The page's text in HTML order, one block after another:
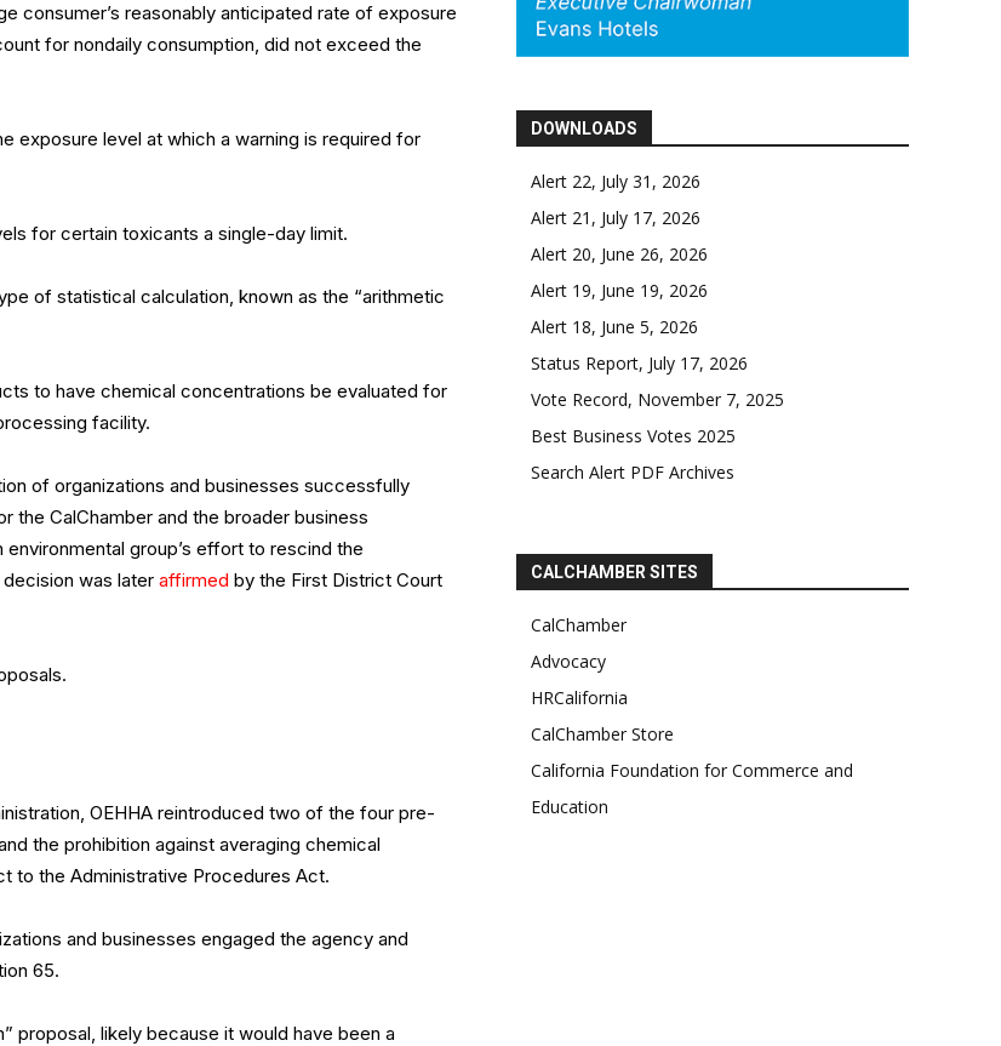
consumer’s reasonably anticipated rate of exposure
for nondaily consumption, did not exceed the
exposure level at which a warning is required for
for certain toxicants a single-day limit.
of statistical calculation, known as the “arithmetic
to have chemical concentrations be evaluated for
facility.
of organizations and businesses successfully
the CalChamber and the broader business
group’s effort to rescind the
was later affirmed by the First District Court
OEHHA reintroduced two of the four pre-
the prohibition against averaging chemical
to the Administrative Procedures Act.
and businesses engaged the agency and
65.
proposal, likely because it would have been a
DOWNLOADS
Alert 22, July 31, 2026
Alert 21, July 17, 2026
Alert 20, June 26, 2026
Alert 19, June 19, 2026
Alert 18, June 5, 2026
Status Report, July 17, 2026
Vote Record, November 7, 2025
Best Business Votes 2025
Search Alert PDF Archives
CALCHAMBER SITES
CalChamber
Advocacy
HRCalifornia
CalChamber Store
California Foundation for Commerce and
Education